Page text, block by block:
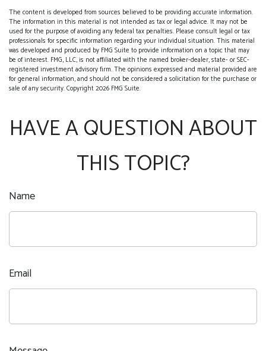
The content is developed from sources believed to be providing accurate information.
The information in this material is not intended as tax or legal advice. It may not be
used for the purpose of avoiding any federal tax penalties. Please consult legal or tax
professionals for specific information regarding your individual situation. This material
was developed and produced by FMG Suite to provide information on a topic that may
be of interest. FMG, LLC, is not affiliated with the named broker-dealer, state- or SEC-
registered investment advisory firm. The opinions expressed and material provided are
for general information, and should not be considered a solicitation for the purchase or
sale of any security. Copyright2026 FMG Suite.
HAVE A QUESTION ABOUT
THIS TOPIC?
Name
Email